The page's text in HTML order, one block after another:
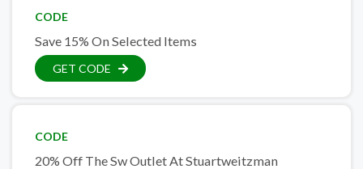
CODE
Save 15% On Selected Items
GET CODE
CODE
20% Off The Sw Outlet At Stuartweitzman